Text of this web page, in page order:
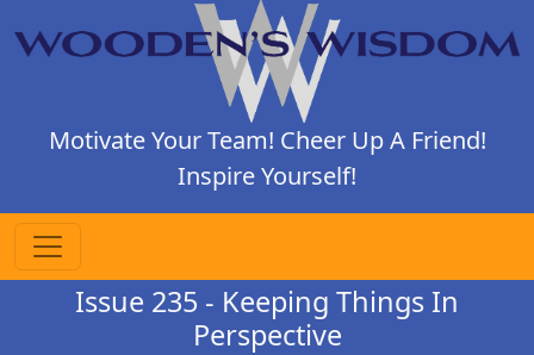
Motivate Your Team! Cheer Up A Friend!
Inspire Yourself!
Issue 235 - Keeping Things In
Perspective